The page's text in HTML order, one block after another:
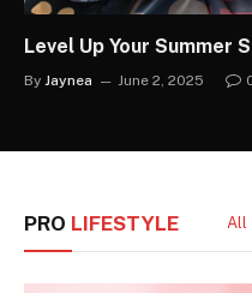
Level Up Your Summer
By Jaynea June 2, 2025
PRO LIFESTYLE All